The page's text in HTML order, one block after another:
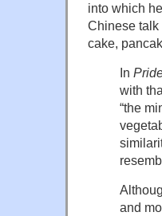
into which
Chinese talk
cake,
In
with
“the
and